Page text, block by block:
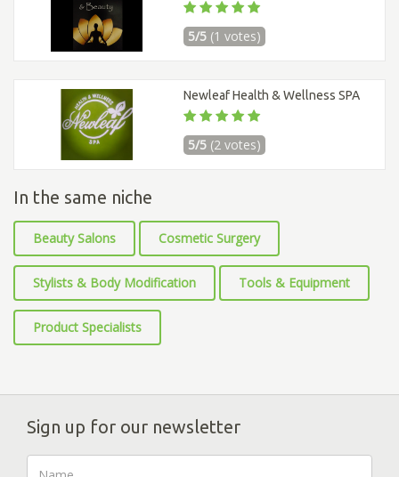
5/5 (1 votes)
Newleaf Health & Wellness SPA
5/5 (2 votes)
In the same niche
Beauty Salons Cosmetic Surgery
Stylists & Body Modification Tools & Equipment
Product Specialists
Sign up for our newsletter